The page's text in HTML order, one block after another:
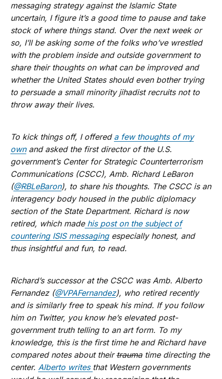
messaging strategy against the Islamic State
uncertain, I figure it’s a good time to pause and take
stock of where things stand. Over the next week or
so, I’ll be asking some of the folks who’ve wrestled
with the problem inside and outside government to
share their thoughts on what can be improved and
whether the United States should even bother trying
to persuade a small minority jihadist recruits not to
throw away their lives.
To kick things off, I offered a few thoughts of my
ownand asked the first director of the U.S.
government’s Center for Strategic Counterterrorism
Communications (CSCC), Amb. Richard LeBaron
(@RBLeBaron), to share his thoughts. The CSCC is an
interagency body housed in the public diplomacy
section of the State Department. Richard is now
retired, which madehis post on the subject of
countering ISIS messagingespecially honest, and
thus insightful and fun, to read.
Richard’s successor at the CSCC was Amb. Alberto
Fernandez (@VPAFernandez), who retired recently
and is similarly free to speak his mind. If you follow
him on Twitter, you know he’s elevated post-
government truth telling to an art form. To my
knowledge, this is the first time he and Richard have
compared notes about theirtraumatime directing the
center.Alberto writes that Western governments